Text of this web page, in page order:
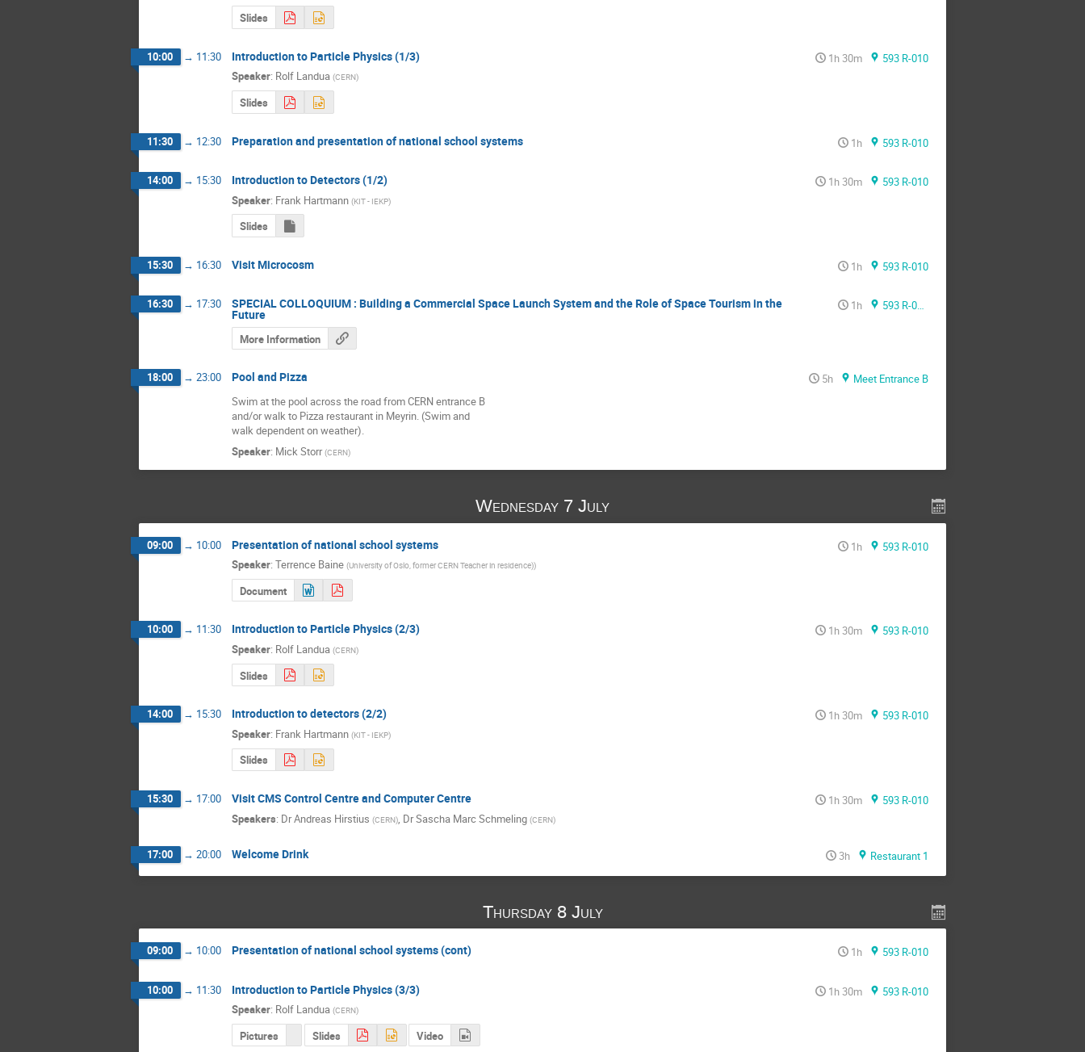
Slides
10:00 → 11:30 Introduction to Particle Physics (1/3) 1h 30m
593 R-010
Speaker: Rolf Landua (CERN)
Slides
11:30 → 12:30 Preparation and presentation of national school systems 1h 593 R-010
14:00 → 15:30 Introduction to Detectors (1/2) 1h 30m
593 R-010
Speaker: Frank Hartmann (KIT - IEKP)
Slides
15:30 → 16:30 Visit Microcosm 1h 593 R-010
16:30 → 17:30 SPECIAL COLLOQUIUM : Building a Commercial Space Launch System and the Role of Space Tourism in the
Future
1h 593 R-010
More Information
18:00 → 23:00 Pool and Pizza 5h
Meet Entrance B
Swim at the pool across the road from CERN entrance B
and/or walk to Pizza restaurant in Meyrin. (Swim and
walk dependent on weather).
Speaker: Mick Storr (CERN)
Wednesday 7 July
09:00 → 10:00 Presentation of national school systems 1h
593 R-010
Speaker: Terrence Baine (University of Oslo, former CERN Teacher in residence))
Document
10:00 → 11:30 Introduction to Particle Physics (2/3) 1h 30m
593 R-010
Speaker: Rolf Landua (CERN)
Slides
14:00 → 15:30 Introduction to detectors (2/2) 1h 30m
593 R-010
Speaker: Frank Hartmann (KIT - IEKP)
Slides
15:30 → 17:00 Visit CMS Control Centre and Computer Centre 1h 30m
593 R-010
Speakers: DrAndreas Hirstius (CERN) DrSascha Marc Schmeling (CERN)
17:00 → 20:00 Welcome Drink 3h Restaurant 1
Thursday 8 July
09:00 → 10:00 Presentation of national school systems (cont) 1h 593 R-010
10:00 → 11:30 Introduction to Particle Physics (3/3) 1h 30m
593 R-010
Speaker: Rolf Landua (CERN)
Pictures Slides Video